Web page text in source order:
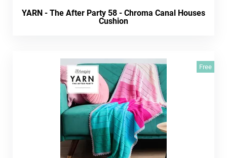
YARN - The After Party 58 - Chroma Canal Houses
Cushion
Free